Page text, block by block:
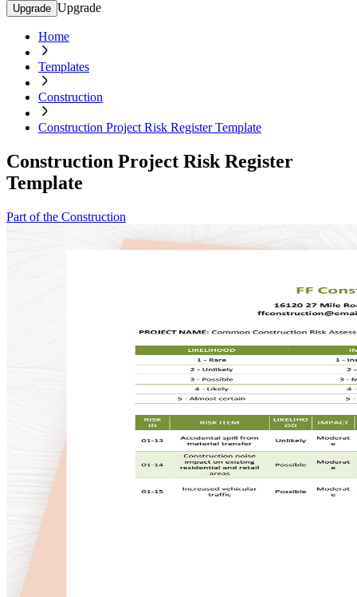
Upgrade Upgrade
Home
Templates
Construction
Construction Project Risk Register Template
Construction Project Risk Register
Template
Part of the Construction